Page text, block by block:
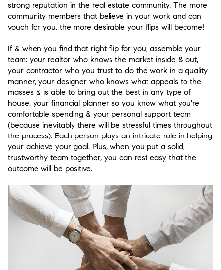
strong reputation in the real estate community. The more
community members that believe in your work and can
vouch for you, the more desirable your flips will become!
If & when you find that right flip for you, assemble your
team: your realtor who knows the market inside & out,
your contractor who you trust to do the work in a quality
manner, your designer who knows what appeals to the
masses & is able to bring out the best in any type of
house, your financial planner so you know what you're
comfortable spending & your personal support team
(because inevitably there will be stressful times throughout
the process). Each person plays an intricate role in helping
your achieve your goal. Plus, when you put a solid,
trustworthy team together, you can rest easy that the
outcome will be positive.